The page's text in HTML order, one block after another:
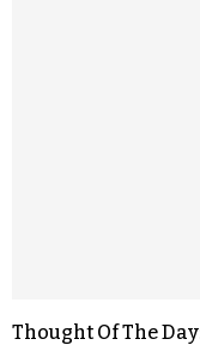
Thought Of The